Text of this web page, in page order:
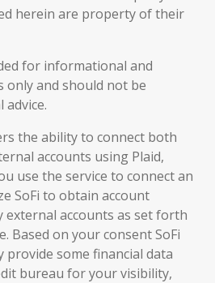
herein are property of their
for informational and
only and should not be
advice.
the ability to connect both
accounts using Plaid,
use the service to connect an
SoFi to obtain account
accounts as set forth
Based on your consent SoFi
provide some financial data
bureau for your visibility,